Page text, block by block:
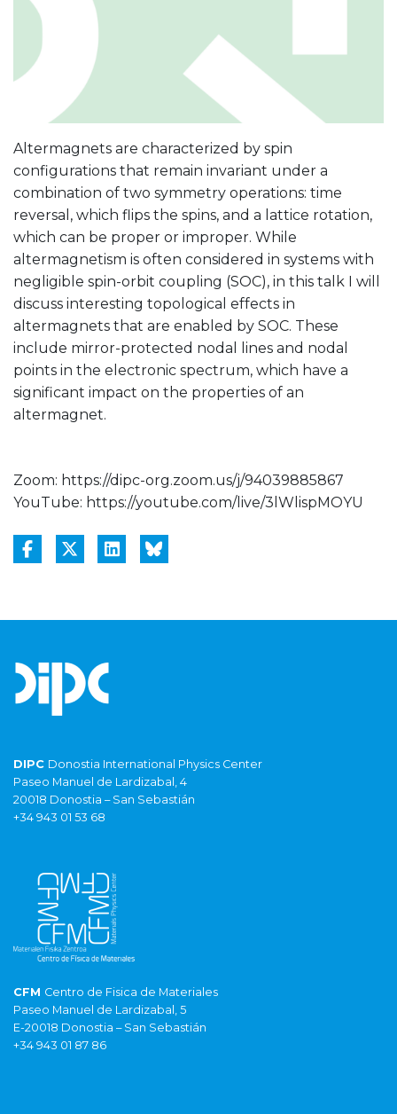
Altermagnets are characterized by spin
configurations that remain invariant under a
combination of two symmetry operations: time
reversal, which flips the spins, and a lattice rotation,
which can be proper or improper. While
altermagnetism is often considered in systems with
negligible spin-orbit coupling (SOC), in this talk I will
discuss interesting topological effects in
altermagnets that are enabled by SOC. These
include mirror-protected nodal lines and nodal
points in the electronic spectrum, which have a
significant impact on the properties of an
altermagnet.
Zoom: https://dipc-org.zoom.us/j/94039885867
YouTube: https://youtube.com/live/3lWlispMOYU
DIPC Donostia International Physics Center
Paseo Manuel de Lardizabal, 4
20018 Donostia – San Sebastián
+34 943 01 53 68
CFM Centro de Fisica de Materiales
Paseo Manuel de Lardizabal, 5
E-20018 Donostia – San Sebastián
+34 943 01 87 86